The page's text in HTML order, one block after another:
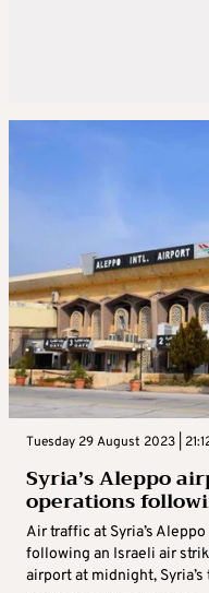
Tuesday 29 August 2023 |
Syria’s Aleppo
operations
Air traffic at Syria’s
following an Israeli air
airport at midnight,